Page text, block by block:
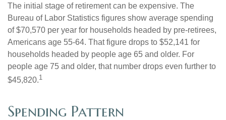
The initial stage of retirement can be expensive. The
Bureau of Labor Statistics figures show average spending
of $70,570 per year for households headed by pre-retirees,
Americans age 55-64. That figure drops to $52,141 for
households headed by people age 65 and older. For
people age 75 and older, that number drops even further to
$45,820.1
Spending Pattern